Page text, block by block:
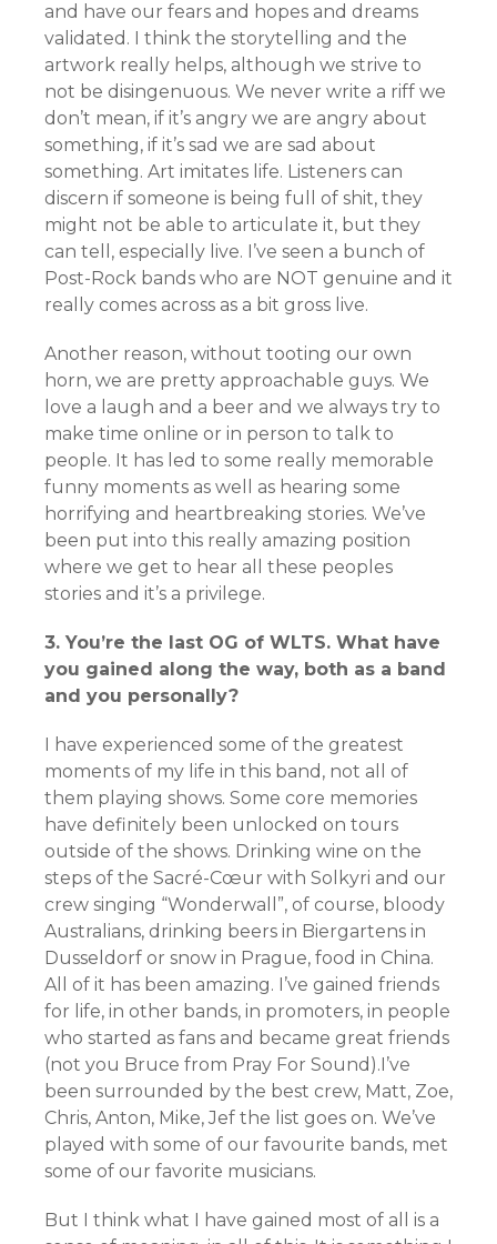
and have our fears and hopes and dreams
validated. I think the storytelling and the
artwork really helps, although we strive to
not be disingenuous. We never write a riff we
don’t mean, if it’s angry we are angry about
something, if it’s sad we are sad about
something. Art imitates life. Listeners can
discern if someone is being full of shit, they
might not be able to articulate it, but they
can tell, especially live. I’ve seen a bunch of
Post-Rock bands who are NOT genuine and it
really comes across as a bit gross live.
Another reason, without tooting our own
horn, we are pretty approachable guys. We
love a laugh and a beer and we always try to
make time online or in person to talk to
people. It has led to some really memorable
funny moments as well as hearing some
horrifying and heartbreaking stories. We’ve
been put into this really amazing position
where we get to hear all these peoples
stories and it’s a privilege.
3. You’re the last OG of WLTS. What have
you gained along the way, both as a band
and you personally?
I have experienced some of the greatest
moments of my life in this band, not all of
them playing shows. Some core memories
have definitely been unlocked on tours
outside of the shows. Drinking wine on the
steps of the Sacré-Cœur with Solkyri and our
crew singing “Wonderwall”, of course, bloody
Australians, drinking beers in Biergartens in
Dusseldorf or snow in Prague, food in China.
All of it has been amazing. I’ve gained friends
for life, in other bands, in promoters, in people
who started as fans and became great friends
(not you Bruce from Pray For Sound).I’ve
been surrounded by the best crew, Matt, Zoe,
Chris, Anton, Mike, Jef the list goes on. We’ve
played with some of our favourite bands, met
some of our favorite musicians.
But I think what I have gained most of all is a